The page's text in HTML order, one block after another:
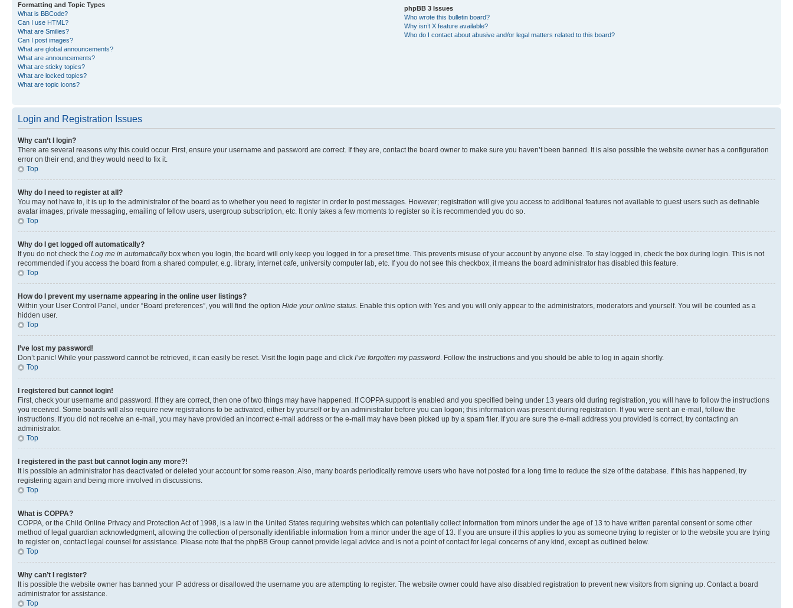
Formatting and Topic Types
What is BBCode?
Can I use HTML?
What are Smilies?
Can I post images?
What are global announcements?
What are announcements?
What are sticky topics?
What are locked topics?
What are topic icons?
phpBB 3 Issues
Who wrote this bulletin board?
Why isn’t X feature available?
Who do I contact about abusive and/or legal matters related to this board?
Login and Registration Issues
Why can’t I login?
There are several reasons why this could occur. First, ensure your username and password are correct. If they are, contact the board owner to make sure you haven’t been banned. It is also possible the website owner has a configuration
error on their end, and they would need to fix it.
Top
Why do I need to register at all?
You may not have to, it is up to the administrator of the board as to whether you need to register in order to post messages. However; registration will give you access to additional features not available to guest users such as definable
avatar images, private messaging, emailing of fellow users, usergroup subscription, etc. It only takes a few moments to register so it is recommended you do so.
Top
Why do I get logged off automatically?
If you do not check the Log me in automaticallybox when you login, the board will only keep you logged in for a preset time. This prevents misuse of your account by anyone else. To stay logged in, check the box during login. This is not
recommended if you access the board from a shared computer, e.g. library, internet cafe, university computer lab, etc. If you do not see this checkbox, it means the board administrator has disabled this feature.
Top
How do I prevent my username appearing in the online user listings?
Within your User Control Panel, under “Board preferences”, you will find the option Hide your online status . Enable this option with Yes and you will only appear to the administrators, moderators and yourself. You will be counted as a
hidden user.
Top
I’ve lost my password!
Don’t panic! While your password cannot be retrieved, it can easily be reset. Visit the login page and click I’ve forgotten my password . Follow the instructions and you should be able to log in again shortly.
Top
I registered but cannot login!
First, check your username and password. If they are correct, then one of two things may have happened. If COPPA support is enabled and you specified being under 13 years old during registration, you will have to follow the instructions
you received. Some boards will also require new registrations to be activated, either by yourself or by an administrator before you can logon; this information was present during registration. If you were sent an e-mail, follow the
instructions. If you did not receive an e-mail, you may have provided an incorrect e-mail address or the e-mail may have been picked up by a spam filer. If you are sure the e-mail address you provided is correct, try contacting an
administrator.
Top
I registered in the past but cannot login any more?!
It is possible an administrator has deactivated or deleted your account for some reason. Also, many boards periodically remove users who have not posted for a long time to reduce the size of the database. If this has happened, try
registering again and being more involved in discussions.
Top
What is COPPA?
COPPA, or the Child Online Privacy and Protection Act of 1998, is a law in the United States requiring websites which can potentially collect information from minors under the age of 13 to have written parental consent or some other
method of legal guardian acknowledgment, allowing the collection of personally identifiable information from a minor under the age of 13. If you are unsure if this applies to you as someone trying to register or to the website you are trying
to register on, contact legal counsel for assistance. Please note that the phpBB Group cannot provide legal advice and is not a point of contact for legal concerns of any kind, except as outlined below.
Top
Why can’t I register?
It is possible the website owner has banned your IP address or disallowed the username you are attempting to register. The website owner could have also disabled registration to prevent new visitors from signing up. Contact a board
administrator for assistance.
Top